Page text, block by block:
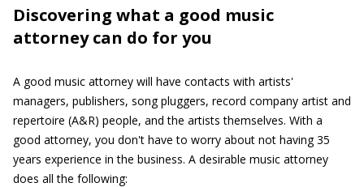
Discovering what a good music
attorney can do for you
A good music attorney will have contacts with artists'
managers, publishers, song pluggers, record company artist and
repertoire (A&R) people, and the artists themselves. With a
good attorney, you don't have to worry about not having 35
years experience in the business. A desirable music attorney
does all the following: